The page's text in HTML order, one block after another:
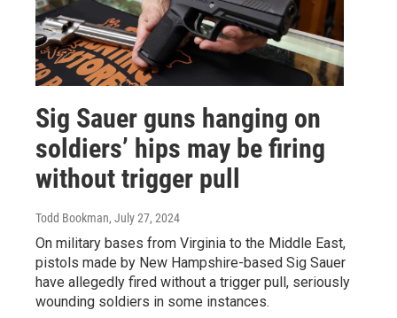
Sig Sauer guns hanging on
soldiers’ hips may be firing
without trigger pull
Todd Bookman, July 27, 2024
On military bases from Virginia to the Middle East,
pistols made by New Hampshire-based Sig Sauer
have allegedly fired without a trigger pull, seriously
wounding soldiers in some instances.